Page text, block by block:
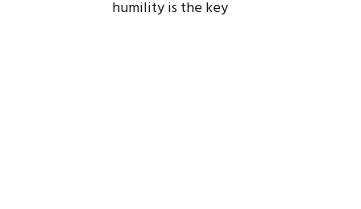
humility is the key